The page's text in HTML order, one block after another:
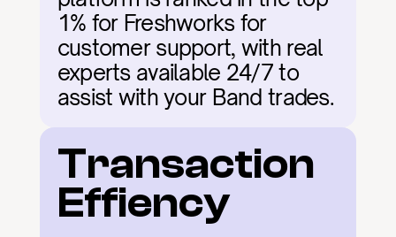
1% for Freshworks for
customer support, with real
experts available 24/7 to
assist with your Band trades.
Transaction
Effiency